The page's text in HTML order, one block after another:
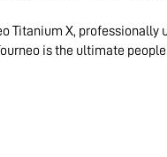
Titanium X, professionally
is the ultimate